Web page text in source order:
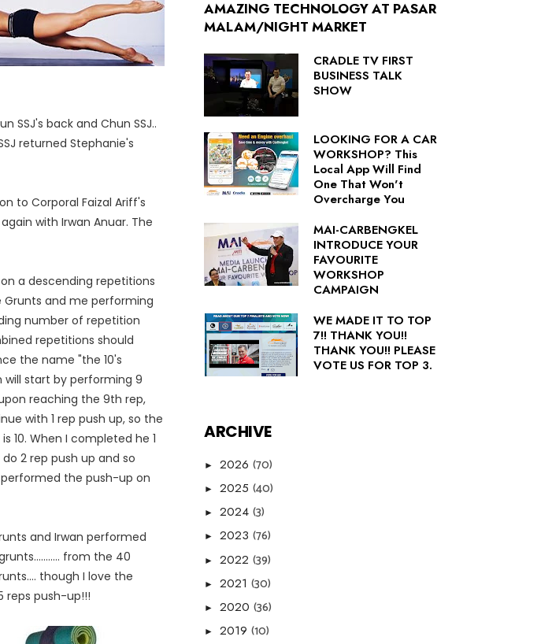
SSJ's back and Chun SSJ..
returned Stephanie's
to Corporal Faizal Ariff's
with Irwan Anuar. The
a descending repetitions
and me performing
number of repetition
repetitions should
the name "the 10's
will start by performing 9
reaching the 9th rep,
with 1 rep push up, so the
10. When I completed he 1
2 rep push up and so
the push-up on
and Irwan performed
from the 40
though I love the
reps push-up!!!
AMAZING TECHNOLOGY AT PASAR
MALAM/NIGHT MARKET
CRADLE TV FIRST
BUSINESS TALK
SHOW
LOOKING FOR A CAR
WORKSHOP? This
Local App Will Find
One That Won't
Overcharge You
MAI-CARBENGKEL
INTRODUCE YOUR
FAVOURITE
WORKSHOP
CAMPAIGN
WE MADE IT TO TOP
7!! THANK YOU!!
THANK YOU!! PLEASE
VOTE US FOR TOP 3.
ARCHIVE
► 2026 (70)
► 2025 (40)
► 2024 (3)
► 2023 (76)
► 2022 (39)
► 2021 (30)
► 2020 (36)
► 2019 (10)